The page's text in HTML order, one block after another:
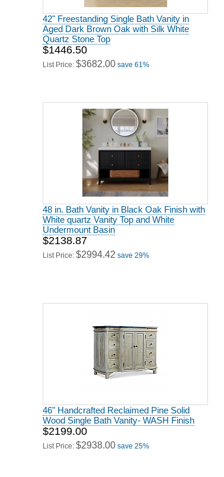
42" Freestanding Single Bath Vanity in
Aged Dark Brown Oak with Silk White
Quartz Stone Top
$1446.50
List Price: $3682.00 save 61%
48 in. Bath Vanity in Black Oak Finish with
White quartz Vanity Top and White
Undermount Basin
$2138.87
List Price: $2994.42 save 29%
46" Handcrafted Reclaimed Pine Solid
Wood Single Bath Vanity- WASH Finish
$2199.00
List Price: $2938.00 save 25%